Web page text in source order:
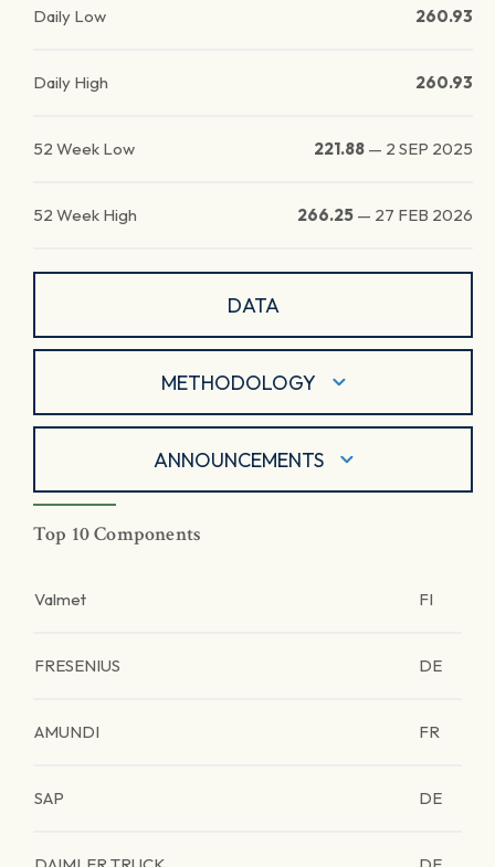
Daily Low 260.93
Daily High 260.93
52 Week Low 221.88 — 2 SEP 2025
52 Week High 266.25 — 27 FEB 2026
DATA
METHODOLOGY
ANNOUNCEMENTS
Top 10 Components
Valmet FI
FRESENIUS DE
AMUNDI FR
SAP DE